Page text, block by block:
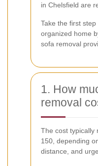
in Chelsfield are
Take the first
organized home
sofa removal
1. How
removal
The cost typically
150, depending
distance, and